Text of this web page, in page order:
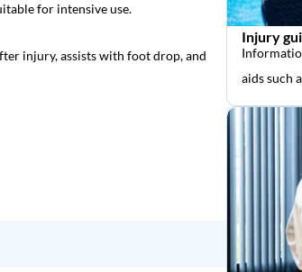
for intensive use.
injury, assists with foot drop, and
Injury
aids such